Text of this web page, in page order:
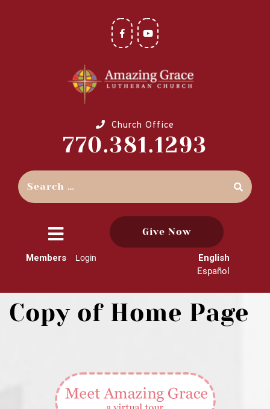
Church Office
770.381.1293
close
menu
Give Now
Members Login
English
Español
Copy of Home Page